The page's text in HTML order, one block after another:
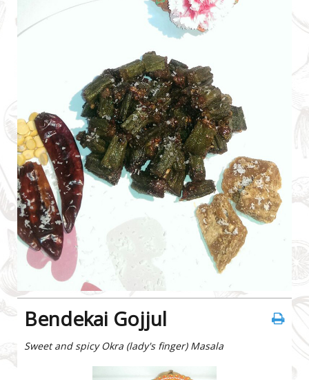
Bendekai Gojjul
Sweet and spicy Okra (lady's finger) Masala